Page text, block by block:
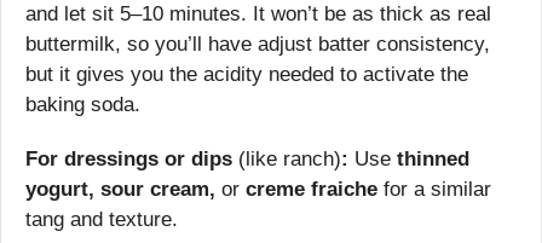
and let sit 5–10 minutes. It won’t be as thick as real
buttermilk, so you’ll have adjust batter consistency,
but it gives you the acidity needed to activate the
baking soda.
For dressings or dips (like ranch): Use thinned
yogurt, sour cream, or creme fraiche for a similar
tang and texture.